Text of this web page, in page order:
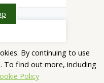
By continuing to use
To find out more, including
Policy